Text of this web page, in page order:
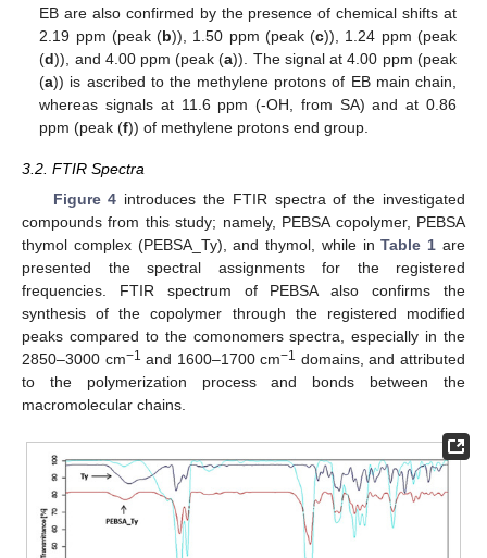
EB are also confirmed by the presence of chemical shifts at
2.19 ppm (peak (b)), 1.50 ppm (peak (c)), 1.24 ppm (peak
(d)), and 4.00 ppm (peak (a)). The signal at 4.00 ppm (peak
(a)) is ascribed to the methylene protons of EB main chain,
whereas signals at 11.6 ppm (-OH, from SA) and at 0.86
ppm (peak (f)) of methylene protons end group.
3.2. FTIR Spectra
Figure 4 introduces the FTIR spectra of the investigated
compounds from this study; namely, PEBSA copolymer, PEBSA
thymol complex (PEBSA_Ty), and thymol, while inTable 1 are
presented the spectral assignments for the registered
frequencies. FTIR spectrum of PEBSA also confirms the
synthesis of the copolymer through the registered modified
peaks compared to the comonomers spectra, especially in the
2850–3000 cm−1 and 1600–1700 cm−1 domains, and attributed
to the polymerization process and bonds between the
macromolecular chains.